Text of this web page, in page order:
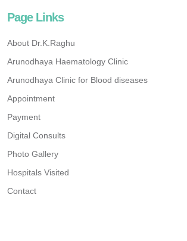
Page Links
About Dr.K.Raghu
Arunodhaya Haematology Clinic
Arunodhaya Clinic for Blood diseases
Appointment
Payment
Digital Consults
Photo Gallery
Hospitals Visited
Contact